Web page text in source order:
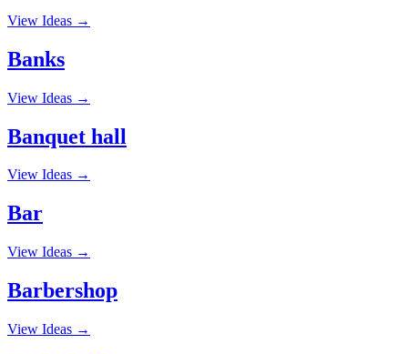
View Ideas →
Banks
View Ideas →
Banquet hall
View Ideas →
Bar
View Ideas →
Barbershop
View Ideas →